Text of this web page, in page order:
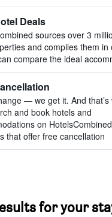
Deals
sources over 3
and compiles them in
compare the ideal
— we get it. And that’s
and book hotels and
on
that offer free cancellation
for your